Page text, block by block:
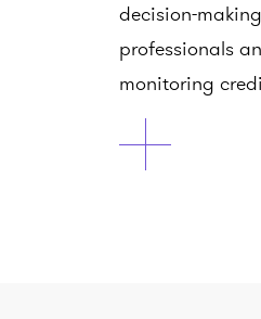
decision-
professionals
monitoring